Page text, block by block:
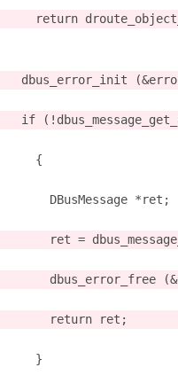
return
dbus_error_init
if
    {
      DBusMessage *ret;
ret =
dbus_error_free
      return ret;
    }